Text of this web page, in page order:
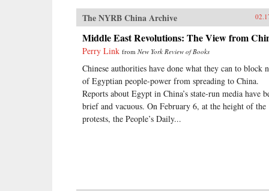
The NYRB China Archive
Middle East Revolutions: The View from
Perry Link from New York Review of Books
Chinese authorities have done what they can to block
of Egyptian people-power from spreading to China.
Reports about Egypt in China’s state-run media have
brief and vacuous. On February 6, at the height of the
protests, the People’s Daily...